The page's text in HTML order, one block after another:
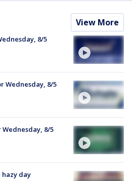
View More
8/5
Wednesday, 8/5
8/5
hazy day